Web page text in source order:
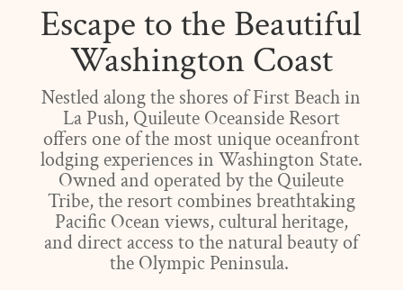
Escape to the Beautiful
Washington Coast
Nestled along the shores of First Beach in
La Push, Quileute Oceanside Resort
offers one of the most unique oceanfront
lodging experiences in Washington State.
Owned and operated by the Quileute
Tribe, the resort combines breathtaking
Pacific Ocean views, cultural heritage,
and direct access to the natural beauty of
the Olympic Peninsula.